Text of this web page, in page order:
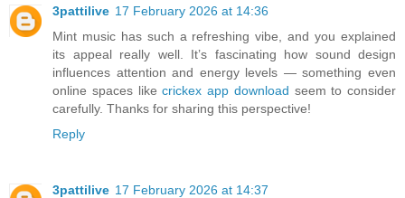
3pattilive 17 February 2026 at 14:36
Mint music has such a refreshing vibe, and you explained
its appeal really well. It’s fascinating how sound design
influences attention and energy levels — something even
online spaces likecrickex app download seem to consider
carefully. Thanks for sharing this perspective!
Reply
3pattilive 17 February 2026 at 14:37